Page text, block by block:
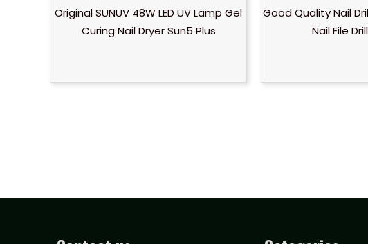
Original SUNUV 48W LED UV Lamp Gel
Curing Nail Dryer Sun5 Plus
Good Quality Nail
Nail File